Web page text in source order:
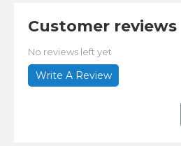
Customer reviews
No reviews left yet
Write A Review